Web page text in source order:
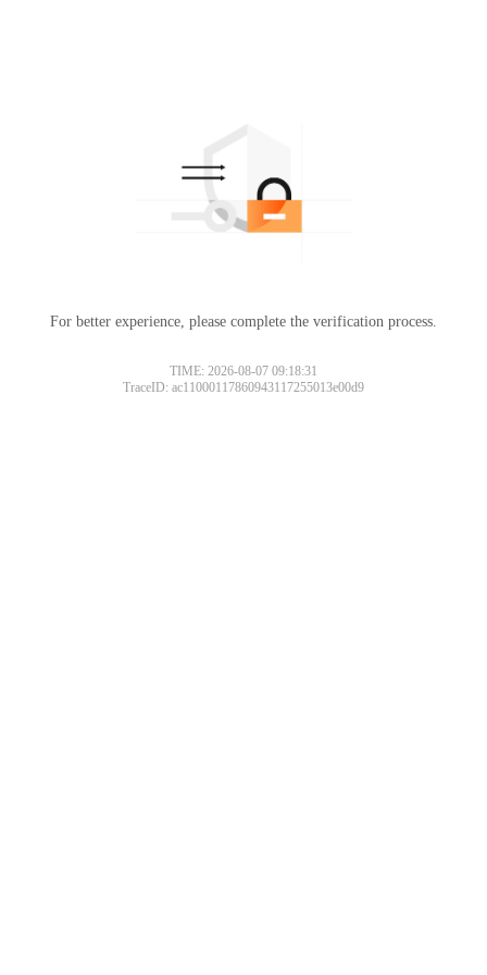
For better experience, please complete the verification process.
TIME: 2026-08-07 09:18:31
TraceID: ac11000117860943117255013e00d9